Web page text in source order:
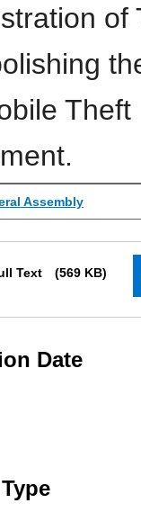
of
Theft
Assembly
Text (569 KB)
Date